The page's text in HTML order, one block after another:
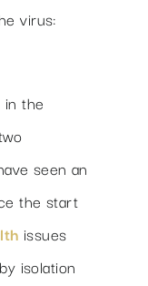
virus:
the
seen an
the start
issues
isolation